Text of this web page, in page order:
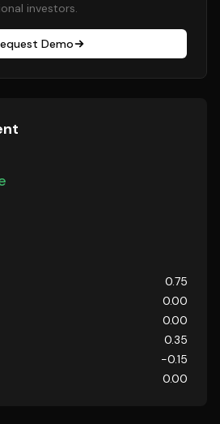
investors.
Demo
0.75
0.00
0.00
0.35
-0.15
0.00